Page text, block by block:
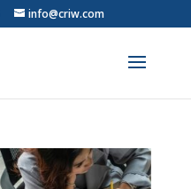
info@criw.com